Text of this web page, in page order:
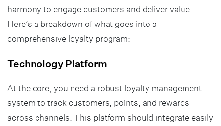
harmony to engage customers and deliver value.
Here’s a breakdown of what goes into a
comprehensive loyalty program:
Technology Platform
At the core, you need a robust loyalty management
system to track customers, points, and rewards
across channels. This platform should integrate easily